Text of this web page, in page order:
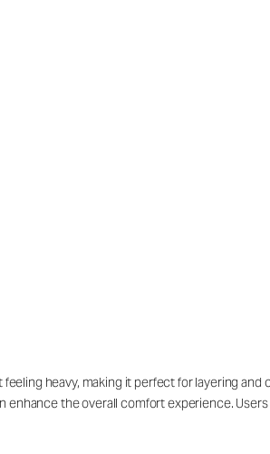
heavy, making it perfect for layering and
enhance the overall comfort experience. Users